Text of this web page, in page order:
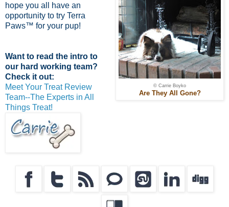
© Carrie Boyko
Are They All Gone?
hope you all have an
opportunity to try Terra
Paws™ for your pup!
Want to read the intro to
our hard working team?
Check it out:
Meet Your Treat Review
Team--The Experts in All
Things Treat!